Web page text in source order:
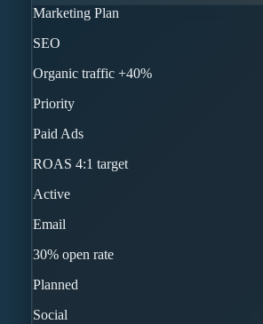
Marketing Plan
SEO
Organic traffic +40%
Priority
Paid Ads
ROAS 4:1 target
Active
Email
30% open rate
Planned
Social